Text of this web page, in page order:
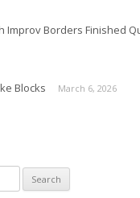
Improv Borders Finished
Blocks March 6, 2026